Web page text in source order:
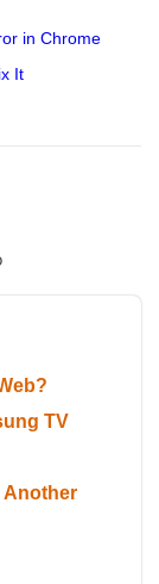
in Chrome
It
TV
Another